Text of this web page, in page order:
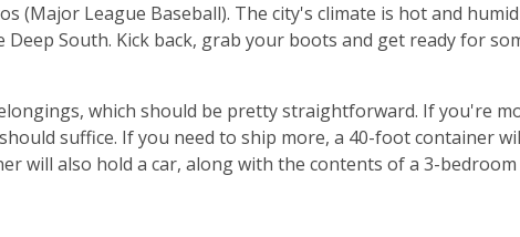
(Major League Baseball). The city's climate is hot and
South. Kick back, grab your boots and get ready for
which should be pretty straightforward. If you're
suffice. If you need to ship more, a 40-foot container
will also hold a car, along with the contents of a 3-bedroom